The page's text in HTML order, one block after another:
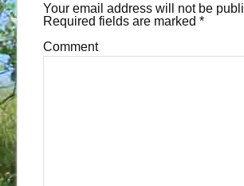
Your email address will not be
Required fields are marked *
Comment